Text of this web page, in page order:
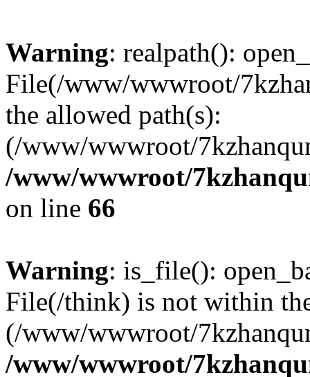
Warning: realpath():
File(/www/wwwroot/
the allowed path(s):
(/www/wwwroot/
/www/wwwroot/
on line 66
Warning: is_file():
File(/think) is not within
(/www/wwwroot/
/www/wwwroot/